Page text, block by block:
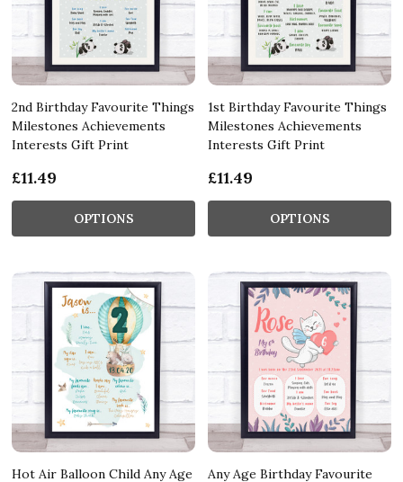
2nd Birthday Favourite Things
Milestones Achievements
Interests Gift Print
£11.49
OPTIONS
1st Birthday Favourite Things
Milestones Achievements
Interests Gift Print
£11.49
OPTIONS
Hot Air Balloon Child Any Age
Any Age Birthday Favourite